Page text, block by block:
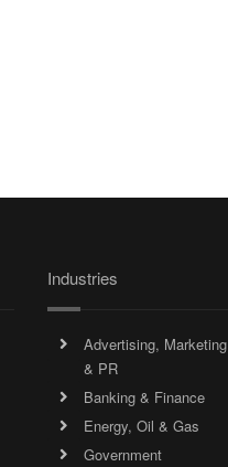
Industries
Advertising, Marketing
& PR
Banking & Finance
Energy, Oil & Gas
Government